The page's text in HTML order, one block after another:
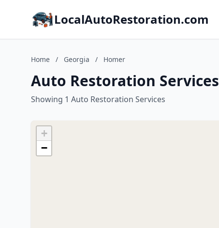
LocalAutoRestoration.com
Home / Georgia / Homer
Auto Restoration
Showing 1 Auto Restoration Services
+
−